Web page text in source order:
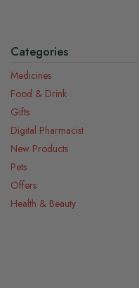
Categories
Medicines
Food & Drink
Gifts
Digital Pharmacist
New Products
Pets
Offers
Health & Beauty